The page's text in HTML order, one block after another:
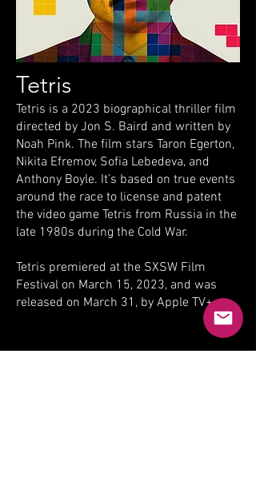
Tetris
Tetris is a 2023 biographical thriller film
directed by Jon S. Baird and written by
Noah Pink. The film stars Taron Egerton,
Nikita Efremov, Sofia Lebedeva, and
Anthony Boyle. It’s based on true events
around the race to license and patent
the video game Tetris from Russia in the
late 1980s during the Cold War.
Tetris premiered at the SXSW Film
Festival on March 15, 2023, and was
released on March 31, by Apple TV+.